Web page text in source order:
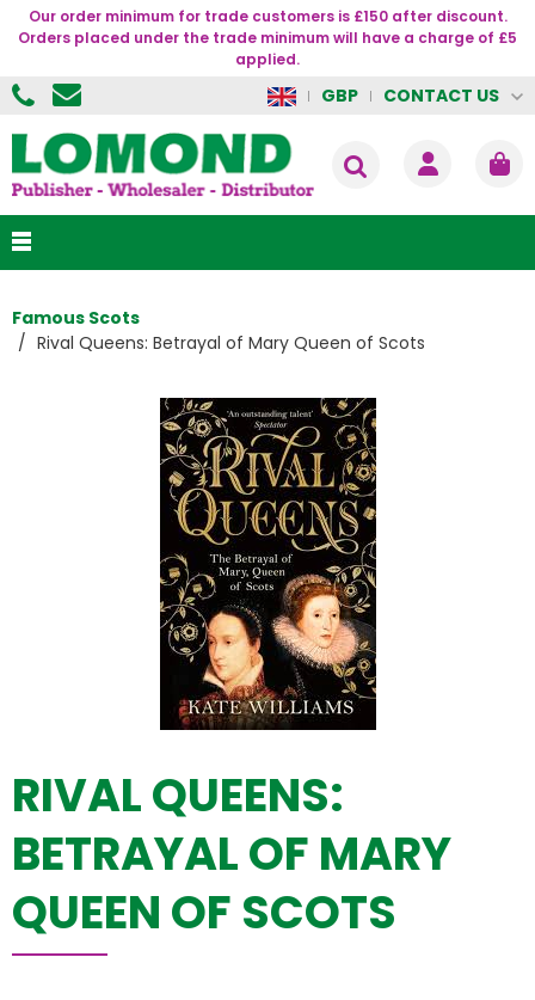
Our order minimum for trade customers is £150 after discount.
Orders placed under the trade minimum will have a charge of £5
applied.
GBP CONTACT US
Famous Scots
Rival Queens: Betrayal of Mary Queen of Scots
RIVAL QUEENS:
BETRAYAL OF MARY
QUEEN OF SCOTS